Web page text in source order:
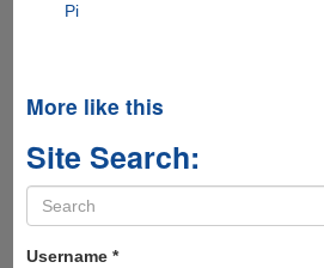
Pi
More like this
Site Search:
Search
form
Username *